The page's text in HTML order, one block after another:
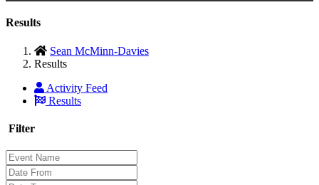
Results
Sean McMinn-Davies
Results
Activity Feed
Results
Filter